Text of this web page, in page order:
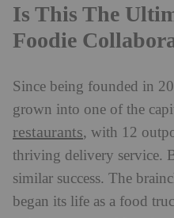
Is This The
Foodie
Since being founded in
grown into one of the
restaurants, with 12
thriving delivery service.
similar success. The
began its life as a food